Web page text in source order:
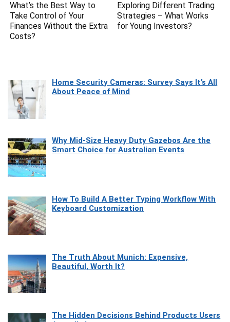
What’s the Best Way to
Take Control of Your
Finances Without the Extra
Costs?
Exploring Different Trading
Strategies – What Works
for Young Investors?
Home Security Cameras: Survey Says It’s All
About Peace of Mind
Why Mid-Size Heavy Duty Gazebos Are the
Smart Choice for Australian Events
How To Build A Better Typing Workflow With
Keyboard Customization
The Truth About Munich: Expensive,
Beautiful, Worth It?
The Hidden Decisions Behind Products Users